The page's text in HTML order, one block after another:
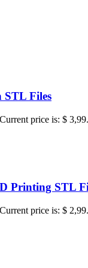
STL Files
Current price is: $ 3,99.
Printing STL
Current price is: $ 2,99.